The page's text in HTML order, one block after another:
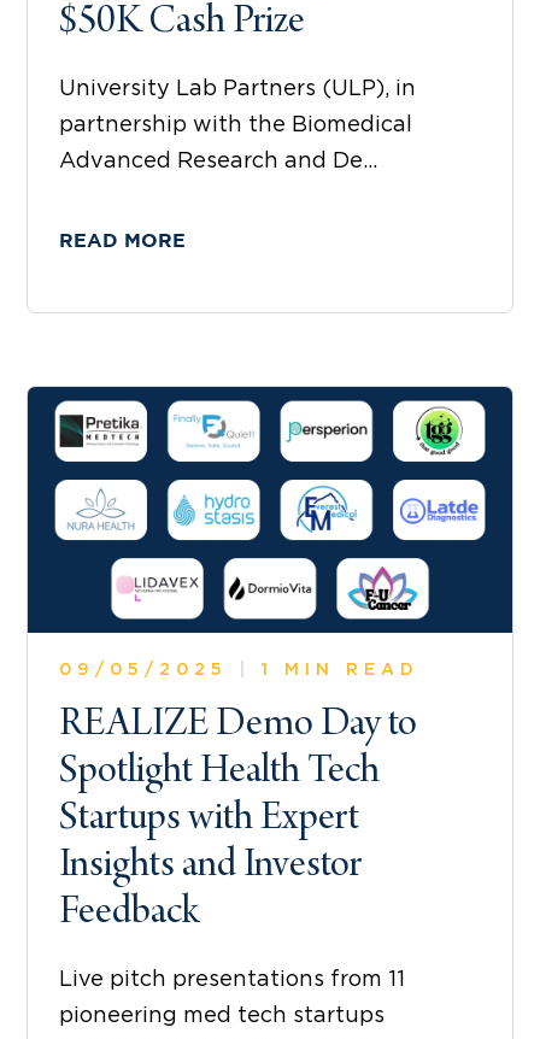
$50K Cash Prize
University Lab Partners (ULP), in
partnership with the Biomedical
Advanced Research and De...
READ MORE
09/05/2025 1 MIN READ
REALIZE Demo Day to
Spotlight Health Tech
Startups with Expert
Insights and Investor
Feedback
Live pitch presentations from 11
pioneering med tech startups